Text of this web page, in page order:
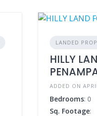
LANDED
HILLY
ADDED ON
Bedrooms: 0
Sq. Footage: